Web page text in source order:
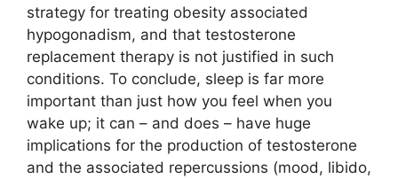
strategy for treating obesity associated
hypogonadism, and that testosterone
replacement therapy is not justified in such
conditions. To conclude, sleep is far more
important than just how you feel when you
wake up; it can – and does – have huge
implications for the production of testosterone
and the associated repercussions (mood, libido,